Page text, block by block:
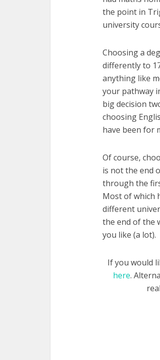
the point in
university
Choosing a
differently to
anything like
your pathway
big decision
choosing
have been for
Of course,
is not the end
through the
Most of which
different
the end of the
you like (a lot).
If you would
here.